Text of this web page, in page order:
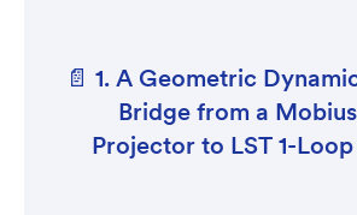
📄 1. A Geometric
Bridge from a
Projector to LST 1-